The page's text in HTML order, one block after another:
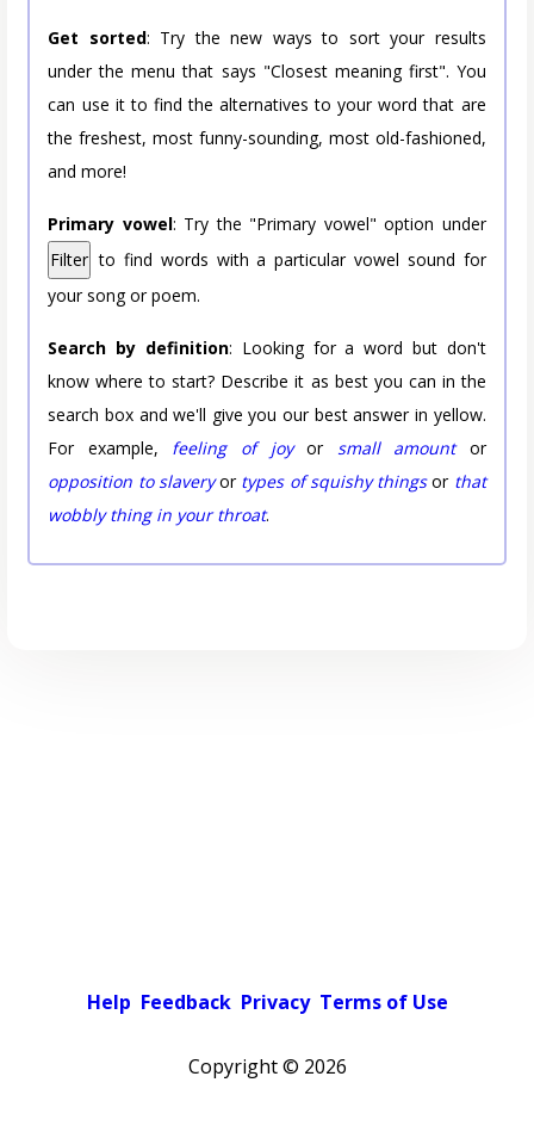
Get sorted: Try the new ways to sort your results
under the menu that says "Closest meaning first". You
can use it to find the alternatives to your word that are
the freshest, most funny-sounding, most old-fashioned,
and more!
Primary vowel: Try the "Primary vowel" option under
Filter to find words with a particular vowel sound for
your song or poem.
Search by definition: Looking for a word but don't
know where to start? Describe it as best you can in the
search box and we'll give you our best answer in yellow.
For example, feeling of joyor small amountor
opposition to slaveryor types of squishy thingsor that
wobbly thing in your throat.
Help Feedback Privacy Terms of Use
Copyright © 2026